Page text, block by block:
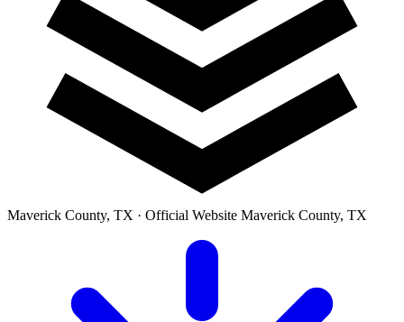
Maverick County, TX · Official Website Maverick County, TX